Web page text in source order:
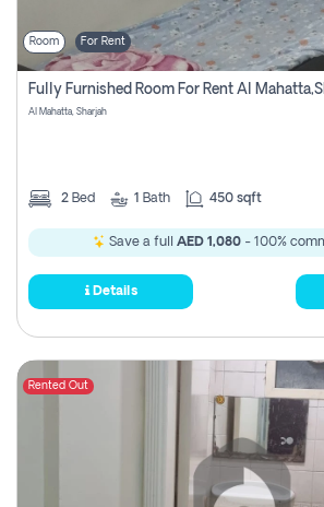
Room For Rent
Fully Furnished Room For Rent Al
Al Mahatta, Sharjah
2 Bed 1 Bath 450 sqft
Save a full AED 1,080 - 100%
Details
Rented Out